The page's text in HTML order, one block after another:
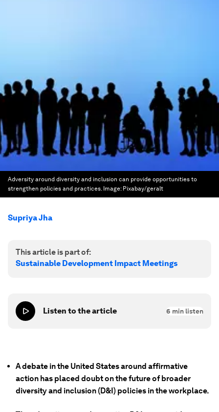
Adversity around diversity and inclusion can provide opportunities to
strengthen policies and practices. Image: Pixabay/geralt
Supriya Jha
This article is part of:
Sustainable Development Impact Meetings
Listen to the article 6 min listen
A debate in the United States around affirmative
action has placed doubt on the future of broader
diversity and inclusion (D&I) policies in the workplace.